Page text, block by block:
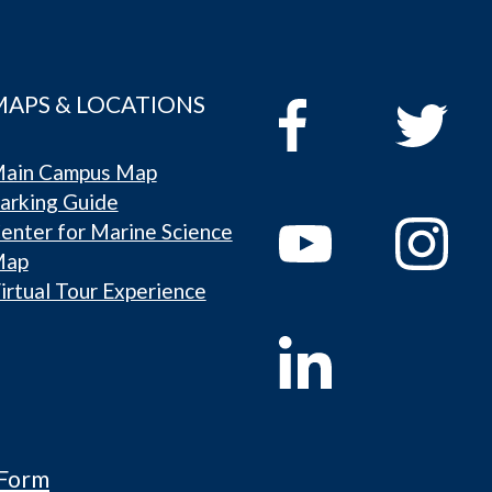
& LOCATIONS
Campus Map
Guide
for Marine Science
Tour Experience